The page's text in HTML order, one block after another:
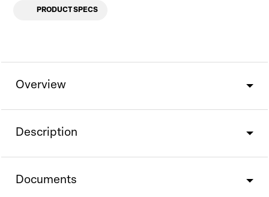
PRODUCT SPECS
Overview
Description
Documents